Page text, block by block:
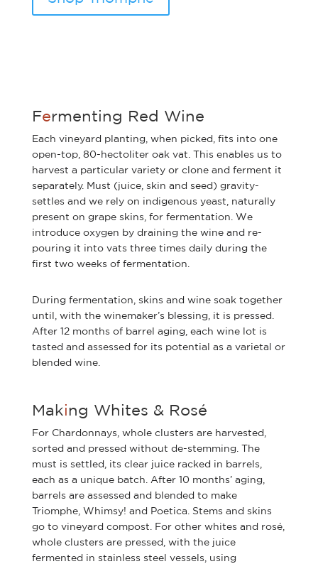
Fermenting Red Wine
Each vineyard planting, when picked, fits into one
open-top, 80-hectoliter oak vat. This enables us to
harvest a particular variety or clone and ferment it
separately. Must (juice, skin and seed) gravity-
settles and we rely on indigenous yeast, naturally
present on grape skins, for fermentation. We
introduce oxygen by draining the wine and re-
pouring it into vats three times daily during the
first two weeks of fermentation.
During fermentation, skins and wine soak together
until, with the winemaker’s blessing, it is pressed.
After 12 months of barrel aging, each wine lot is
tasted and assessed for its potential as a varietal or
blended wine.
Making Whites & Rosé
For Chardonnays, whole clusters are harvested,
sorted and pressed without de-stemming. The
must is settled, its clear juice racked in barrels,
each as a unique batch. After 10 months’ aging,
barrels are assessed and blended to make
Triomphe, Whimsy! and Poetica. Stems and skins
go to vineyard compost. For other whites and rosé,
whole clusters are pressed, with the juice
fermented in stainless steel vessels, using